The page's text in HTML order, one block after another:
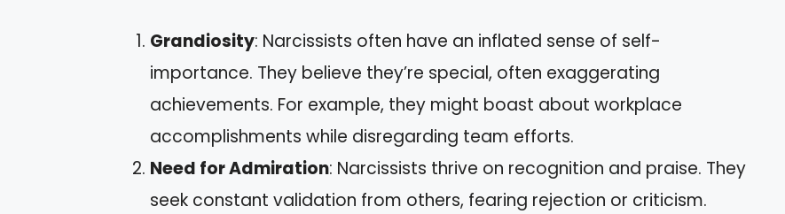
Grandiosity: Narcissists often have an inflated sense of self-
importance. They believe they’re special, often exaggerating
achievements. For example, they might boast about workplace
accomplishments while disregarding team efforts.
Need for Admiration: Narcissists thrive on recognition and praise. They
seek constant validation from others, fearing rejection or criticism.